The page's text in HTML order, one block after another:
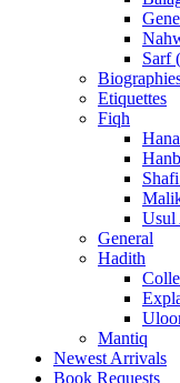
Sarf
Etiquettes
Fiqh
Usul
General
Hadith
Mantiq
Newest Arrivals
Book Requests